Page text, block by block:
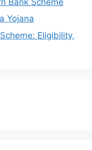
Yojana
Eligibility,